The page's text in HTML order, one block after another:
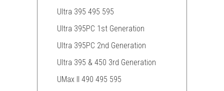
Ultra 395 495 595
Ultra 395PC 1st Generation
Ultra 395PC 2nd Generation
Ultra 395 & 450 3rd Generation
UMax II 490 495 595